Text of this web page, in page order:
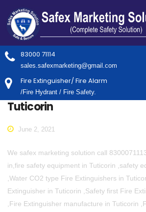
83000 71114
sales.safexmarketing@gmail.com
Fire Extinguisher/ Fire Alarm
/Fire Hydrant / Fire Safety.
Tuticorin
June 2, 2021
We safex marketing solution call
in,fire safety equipment in Tuticorin ,safety
,Water CO2 type Fire Extinguishers in
Extinguisher in Tuticorin ,Safety first Fire
,Fire Extinguisher manufacture in Tuticorin